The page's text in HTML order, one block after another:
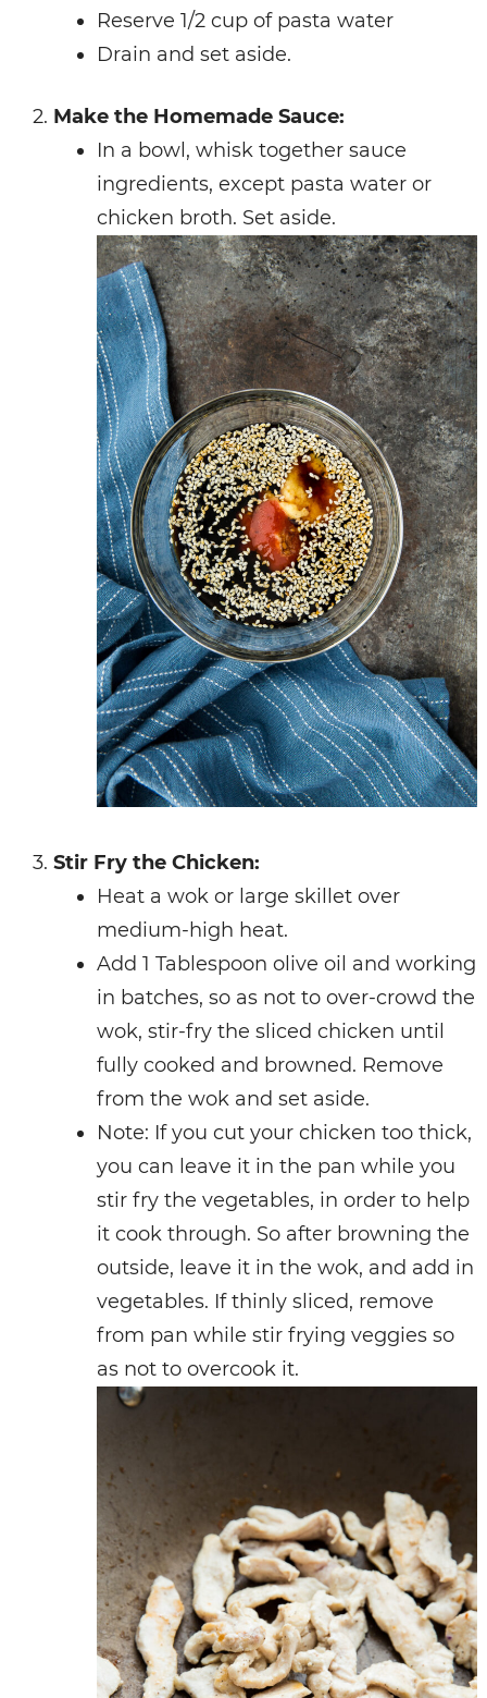
Reserve 1/2 cup of pasta water
Drain and set aside.
Make the Homemade Sauce:
In a bowl, whisk together sauce
ingredients, except pasta water or
chicken broth. Set aside.
Stir Fry the Chicken:
Heat a wok or large skillet over
medium-high heat.
Add 1 Tablespoon olive oil and working
in batches, so as not to over-crowd the
wok, stir-fry the sliced chicken until
fully cooked and browned. Remove
from the wok and set aside.
Note: If you cut your chicken too thick,
you can leave it in the pan while you
stir fry the vegetables, in order to help
it cook through. So after browning the
outside, leave it in the wok, and add in
vegetables. If thinly sliced, remove
from pan while stir frying veggies so
as not to overcook it.